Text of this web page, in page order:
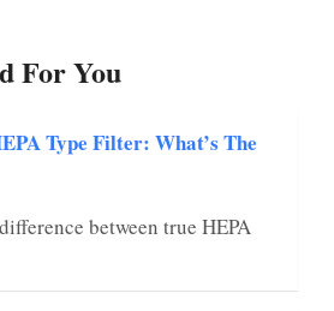
For You
Type Filter: What’s The
between true HEPA